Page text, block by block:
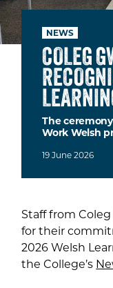
NEWS
COLEG
The
Work Welsh
19June2026
Staff from
for their
2026 Welsh
the College’s